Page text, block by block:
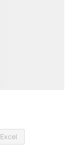
Excel